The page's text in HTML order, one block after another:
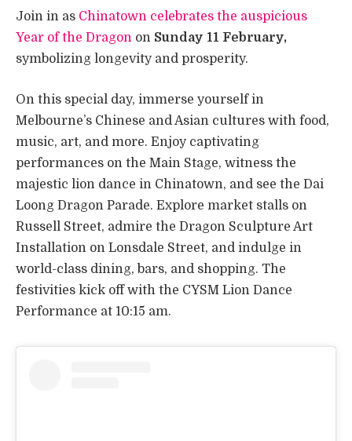
Join in as Chinatown celebrates the auspicious
Year of the Dragon on Sunday 11 February,
symbolizing longevity and prosperity.
On this special day, immerse yourself in
Melbourne’s Chinese and Asian cultures with food,
music, art, and more. Enjoy captivating
performances on the Main Stage, witness the
majestic lion dance in Chinatown, and see the Dai
Loong Dragon Parade. Explore market stalls on
Russell Street, admire the Dragon Sculpture Art
Installation on Lonsdale Street, and indulge in
world-class dining, bars, and shopping. The
festivities kick off with the CYSM Lion Dance
Performance at 10:15 am.